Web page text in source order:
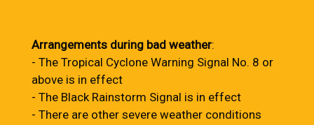
Arrangements during bad weather:
- The Tropical Cyclone Warning Signal No. 8 or
above is in effect
- The Black Rainstorm Signal is in effect
- There are other severe weather conditions